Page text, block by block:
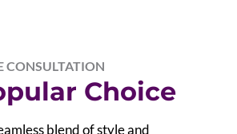
CONSULTATION
Choice
blend of style and